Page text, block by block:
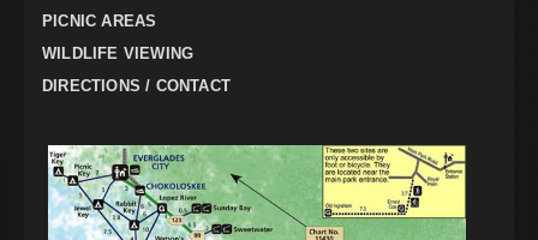
PICNIC AREAS
WILDLIFE VIEWING
DIRECTIONS / CONTACT